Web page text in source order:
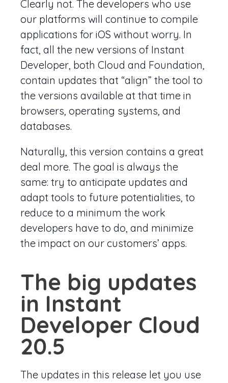
Clearly not. The developers who use
our platforms will continue to compile
applications for iOS without worry. In
fact, all the new versions of Instant
Developer, both Cloud and Foundation,
contain updates that “align” the tool to
the versions available at that time in
browsers, operating systems, and
databases.
Naturally, this version contains a great
deal more. The goal is always the
same: try to anticipate updates and
adapt tools to future potentialities, to
reduce to a minimum the work
developers have to do, and minimize
the impact on our customers’ apps.
The big updates
in Instant
Developer Cloud
20.5
The updates in this release let you use